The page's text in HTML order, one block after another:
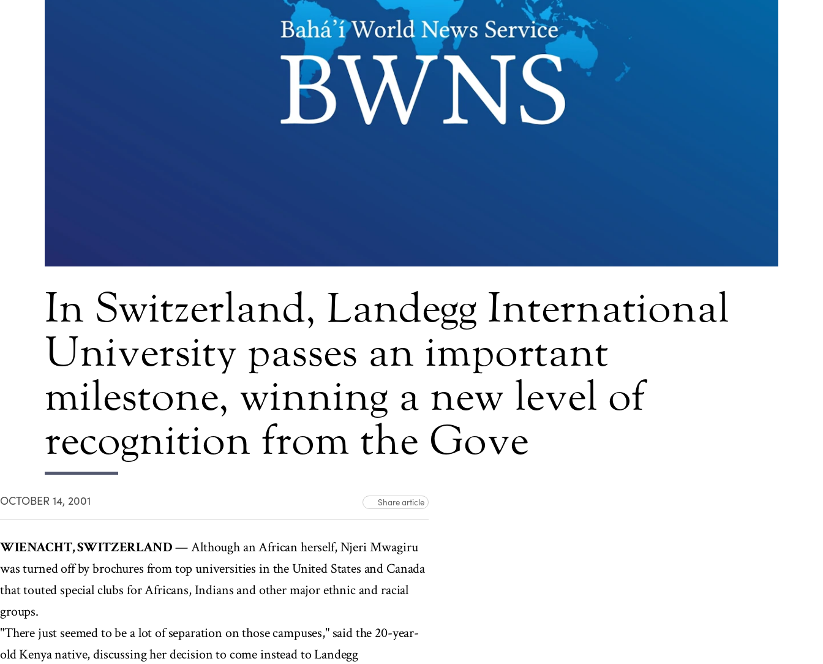
In Switzerland, Landegg International
University passes an important
milestone, winning a new level of
recognition from the Gove
OCTOBER 14, 2001 Share article
WIENACHT, SWITZERLAND— Although an African herself, Njeri Mwagiru
was turned off by brochures from top universities in the United States and Canada
that touted special clubs for Africans, Indians and other major ethnic and racial
groups.
"There just seemed to be a lot of separation on those campuses," said the 20-year-
old Kenya native, discussing her decision to come instead to Landegg